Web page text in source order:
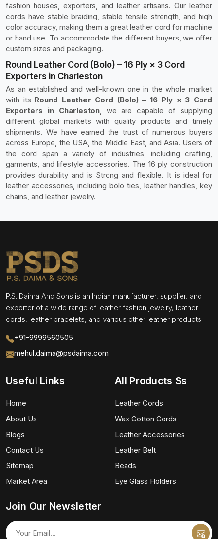
fashion houses, exporters, and leather artisans. Our leather
cords have stable braiding, stable tensile strength, and high
color accuracy, making them a great leather cord for machine
or hand use. To accommodate the different buyers, we offer
custom sizes and packaging.
Round Leather Cord (Bolo) – 16 Ply × 3 Cord
Exporters in Charleston
As an established and well-known one in the whole market
with its Round Leather Cord (Bolo) – 16 Ply × 3 Cord
Exporters in Charleston, we are capable of supplying
different global markets with quality products and timely
shipments. We have earned the trust of numerous buyers
across Europe, the USA, the Middle East, and Asia. Users of
the cord span a variety of industries, including crafting,
garments, and lifestyle accessories. The 16 ply construction
provides durability and is Strong and flexible. It is ideal for
leather accessories, including bolo ties, leather handles, key
chains, and leather jewelry.
P.S. Daima And Sons is an Indian manufacturer, supplier, and
exporter of a wide range of leather fashion jewelry, leather
cords, leather bracelets, and various other leather products.
+91-9999560505
mehul.daima@psdaima.com
Useful Links
Home
About Us
Blogs
Contact Us
Sitemap
Market Area
All Products Ss
Leather Cords
Wax Cotton Cords
Leather Accessories
Leather Belt
Beads
Eye Glass Holders
Join Our Newsletter